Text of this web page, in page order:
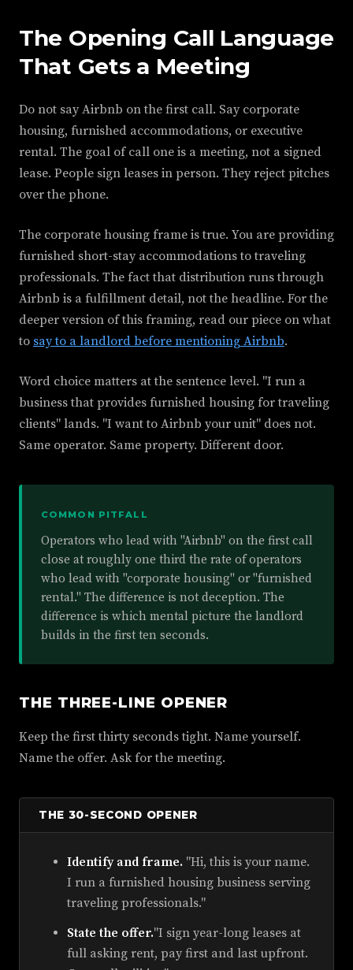
The Opening Call Language
That Gets a Meeting
Do not say Airbnb on the first call. Say corporate
housing, furnished accommodations, or executive
rental. The goal of call one is a meeting, not a signed
lease. People sign leases in person. They reject pitches
over the phone.
The corporate housing frame is true. You are providing
furnished short-stay accommodations to traveling
professionals. The fact that distribution runs through
Airbnb is a fulfillment detail, not the headline. For the
deeper version of this framing, read our piece on what
to say to a landlord before mentioning Airbnb.
Word choice matters at the sentence level. "I run a
business that provides furnished housing for traveling
clients" lands. "I want to Airbnb your unit" does not.
Same operator. Same property. Different door.
COMMON PITFALL
Operators who lead with "Airbnb" on the first call
close at roughly one third the rate of operators
who lead with "corporate housing" or "furnished
rental." The difference is not deception. The
difference is which mental picture the landlord
builds in the first ten seconds.
THE THREE-LINE OPENER
Keep the first thirty seconds tight. Name yourself.
Name the offer. Ask for the meeting.
THE 30-SECOND OPENER
Identify and frame. "Hi, this is your name.
I run a furnished housing business serving
traveling professionals."
State the offer."I sign year-long leases at
full asking rent, pay first and last upfront.